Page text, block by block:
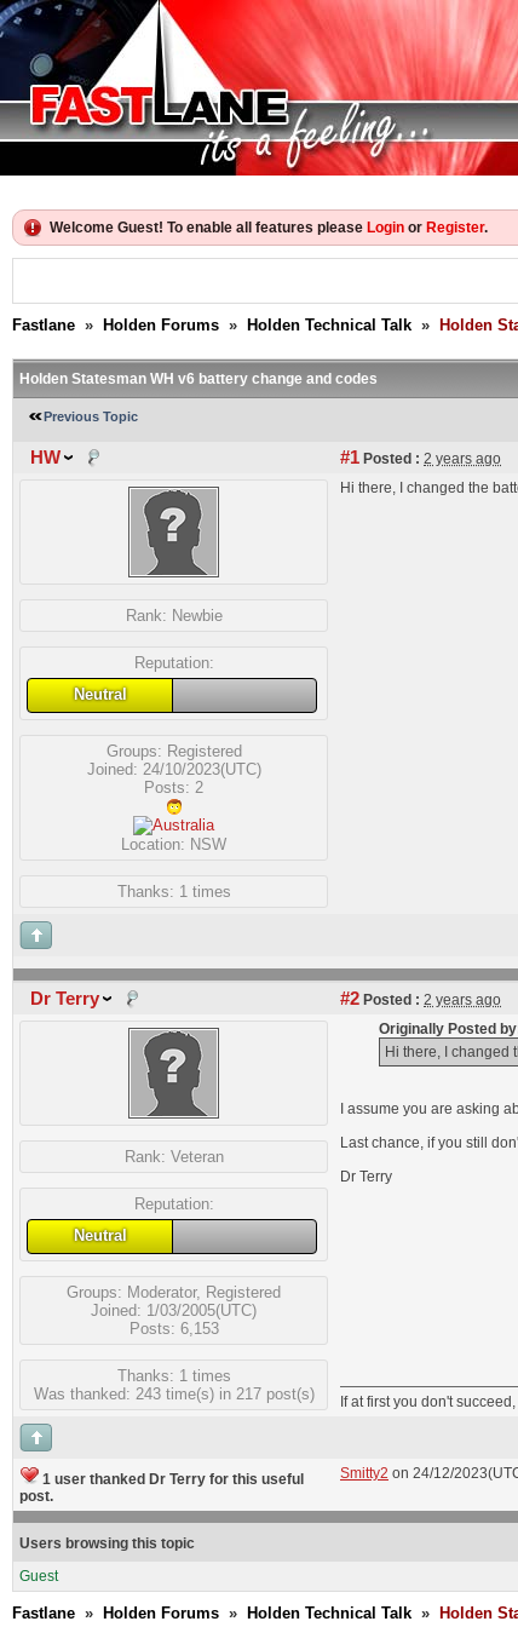
Welcome Guest! To enable all features please Login or Register.
Fastlane » Holden Forums » Holden Technical Talk » Holden
Holden Statesman WH v6 battery change and codes
Previous Topic
HW #1 Posted : 2 years ago
Rank: Newbie
Reputation:
Neutral
Groups: Registered
Joined: 24/10/2023(UTC)
Posts: 2
Location: NSW
Thanks: 1 times
Hi there, I changed the
Dr Terry #2 Posted : 2 years ago
Rank: Veteran
Reputation:
Neutral
Groups: Moderator, Registered
Joined: 1/03/2005(UTC)
Posts: 6,153
Thanks: 1 times
Was thanked: 243 time(s) in 217 post(s)
Originally Posted
Hi there, I changed
I assume you are asking
Last chance, if you still
Dr Terry
If at first you don't
1 user thanked Dr Terry for this useful
post.
Smitty2 on 24/12/
Users browsing this topic
Guest
Fastlane » Holden Forums » Holden Technical Talk » Holden